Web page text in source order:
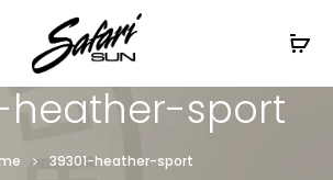
On Orders
heather-sport
39301-heather-sport